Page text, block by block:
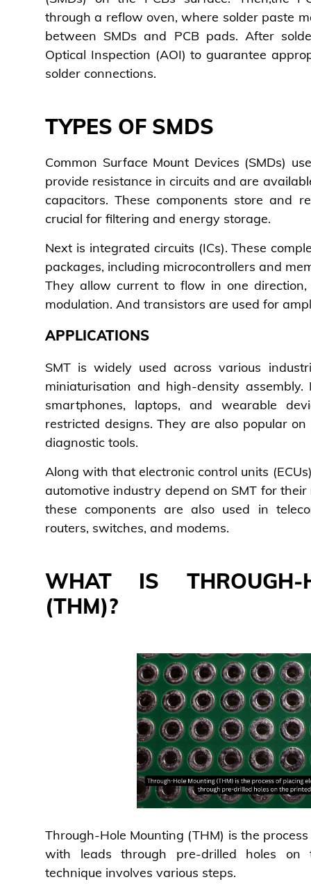
through a reflow oven, where solder paste
between SMDs and PCB pads. After
Optical Inspection (AOI) to guarantee
solder connections.
TYPES OF SMDS
Common Surface Mount Devices (SMDs)
provide resistance in circuits and are
capacitors. These components store and
crucial for filtering and energy storage.
Next is integrated circuits (ICs). These
packages, including microcontrollers and
They allow current to flow in one
modulation. And transistors are used for
APPLICATIONS
SMT is widely used across various
miniaturisation and high-density assembly.
smartphones, laptops, and wearable
restricted designs. They are also popular
diagnostic tools.
Along with that electronic control units
automotive industry depend on SMT for
these components are also used in
routers, switches, and modems.
WHAT IS THROUGH-
(THM)?
Through-Hole Mounting (THM) is the
with leads through pre-drilled holes on
technique involves various steps.